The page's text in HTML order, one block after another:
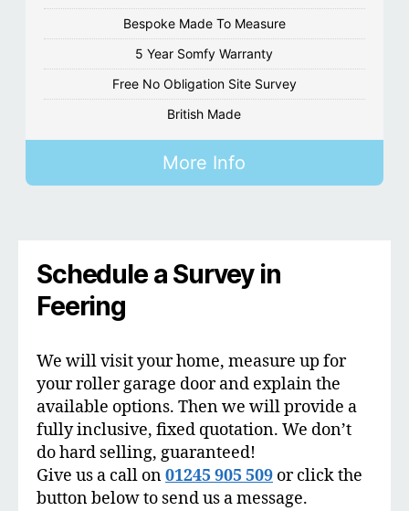
Bespoke Made To Measure
5 Year Somfy Warranty
Free No Obligation Site Survey
British Made
More Info
Schedule a Survey in
Feering
We will visit your home, measure up for
your roller garage door and explain the
available options. Then we will provide a
fully inclusive, fixed quotation. We don’t
do hard selling, guaranteed!
Give us a call on01245 905 509 or click the
button below to send us a message.